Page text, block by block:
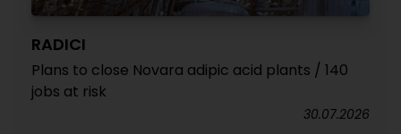
RADICI
Plans to close Novara adipic acid plants / 140
jobs at risk
30.07.2026